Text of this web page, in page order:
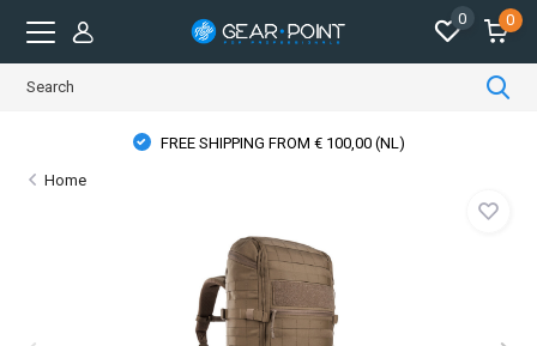
0 0
FREE SHIPPING FROM € 100,00 (NL)
Home